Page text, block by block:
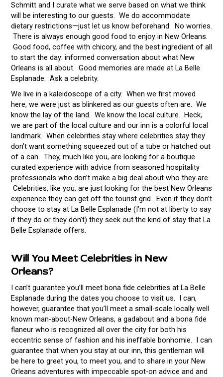
Schmitt and I curate what we serve based on what we think
will be interesting to our guests. We do accommodate
dietary restrictions—just let us know beforehand. No worries.
There is always enough good food to enjoy in New Orleans.
Good food, coffee with chicory, and the best ingredient of all
to start the day: informed conversation about what New
Orleans is all about. Good memories are made at La Belle
Esplanade. Ask a celebrity.
We live in a kaleidoscope of a city. When we first moved
here, we were just as blinkered as our guests often are. We
know the lay of the land. We know the local culture. Heck,
we are part of the local culture and our inn is a colorful local
landmark. When celebrities stay where celebrities stay they
don’t want something squeezed out of a tube or hatched out
of a can. They, much like you, are looking for a boutique
curated experience with advice from seasoned hospitality
professionals who don’t make a big deal about who they are.
Celebrities, like you, are just looking for the best New Orleans
experience they can get off the tourist grid. Even if they don’t
choose to stay at La Belle Esplanade (I’m not at liberty to say
if they do or they don’t) they seek out the kind of stay that La
Belle Esplanade offers.
Will You Meet Celebrities in New
Orleans?
I can’t guarantee you’ll meet bona fide celebrities at La Belle
Esplanade during the dates you choose to visit us. I can,
however, guarantee that you’ll meet a small-scale locally well
known man-about-New Orleans, a gadabout and a bona fide
flaneur who is recognized all over the city for both his
eccentric sense of fashion and his ineffable bonhomie. I can
guarantee that when you stay at our inn, this gentleman will
be here to greet you, to meet you, and to share in your New
Orleans adventures with impeccable spot-on advice and and